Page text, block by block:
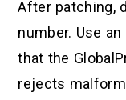
After patching,
number. Use
that the
rejects